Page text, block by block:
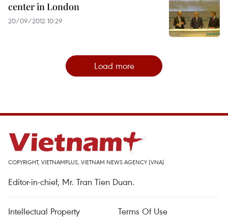
center in London
20/09/2012 10:29
Load more
COPYRIGHT, VIETNAMPLUS, VIETNAM NEWS AGENCY (VNA)
Editor-in-chief, Mr. Tran Tien Duan.
Intellectual Property Terms Of Use